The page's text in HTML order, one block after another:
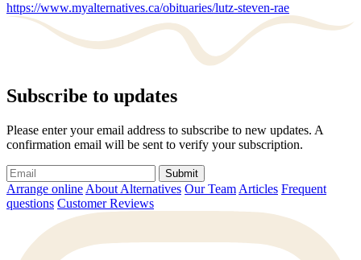
https://www.myalternatives.ca/obituaries/lutz-steven-rae
Subscribe to updates
Please enter your email address to subscribe to new updates. A
confirmation email will be sent to verify your subscription.
Submit
Arrange online About Alternatives Our Team Articles Frequent
questions Customer Reviews